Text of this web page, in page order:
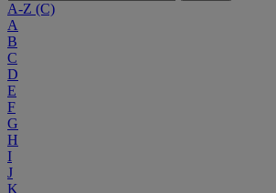
A-Z (C)
A
B
C
D
E
F
G
H
I
J
K